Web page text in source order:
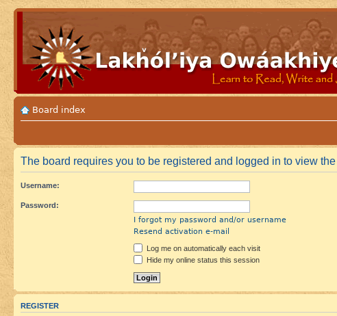
Board index
The board requires you to be registered and logged in to view
Username:
Password:
I forgot my password and/or username
Resend activation e-mail
Log me on automatically each visit
Hide my online status this session
REGISTER